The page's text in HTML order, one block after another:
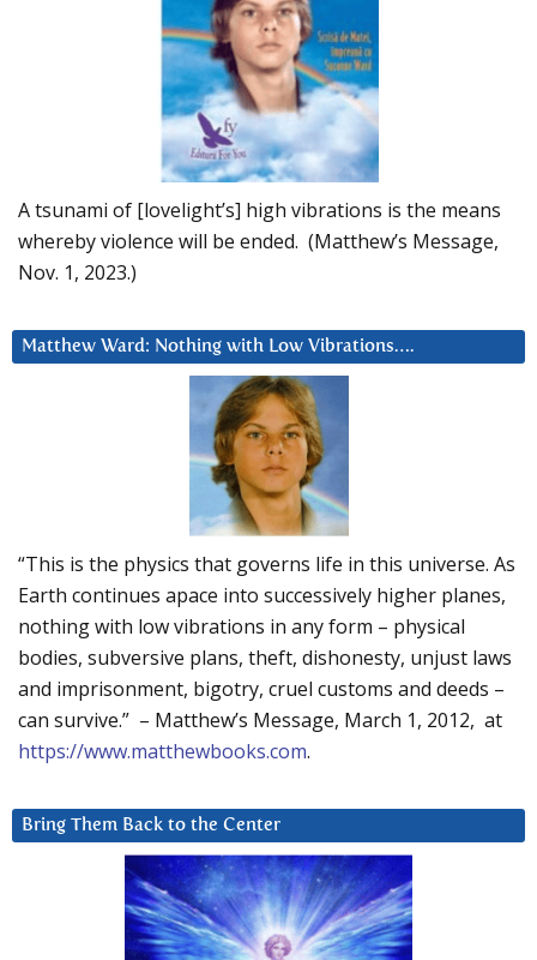
A tsunami of [lovelight’s] high vibrations is the means
whereby violence will be ended. (Matthew’s Message,
Nov. 1, 2023.)
Matthew Ward: Nothing with Low Vibrations….
“This is the physics that governs life in this universe. As
Earth continues apace into successively higher planes,
nothing with low vibrations in any form – physical
bodies, subversive plans, theft, dishonesty, unjust laws
and imprisonment, bigotry, cruel customs and deeds –
can survive.” – Matthew’s Message, March 1, 2012, at
https://www.matthewbooks.com.
Bring Them Back to the Center